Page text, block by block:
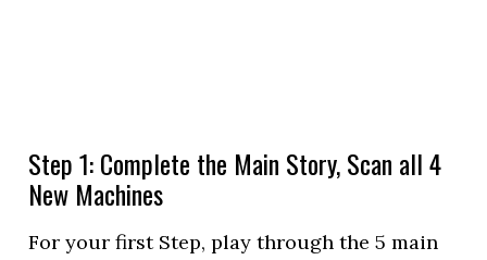
Step 1: Complete the Main Story, Scan all 4
New Machines
For your first Step, play through the 5 main